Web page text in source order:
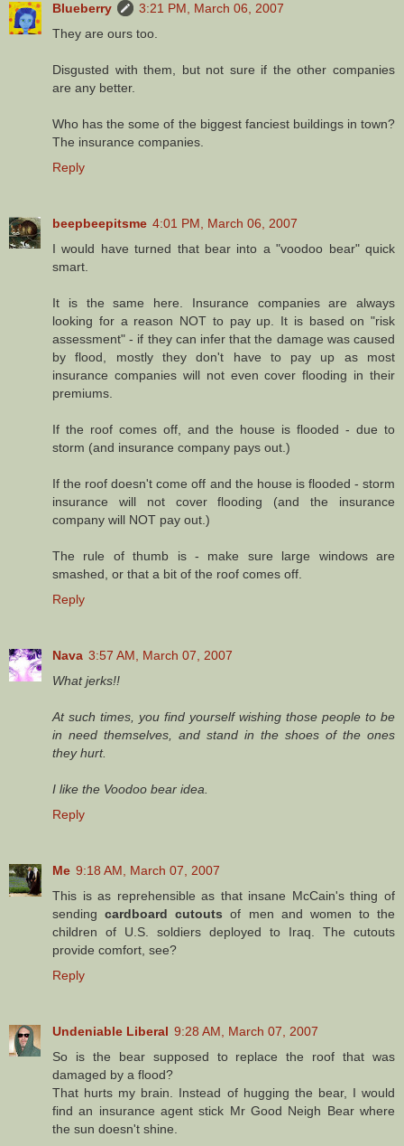
Blueberry
3:21 PM, March 06, 2007
They are ours too.
Disgusted with them, but not sure if the other companies
are any better.
Who has the some of the biggest fanciest buildings in town?
The insurance companies.
Reply
beepbeepitsme 4:01 PM, March 06, 2007
I would have turned that bear into a "voodoo bear" quick
smart.
It is the same here. Insurance companies are always
looking for a reason NOT to pay up. It is based on "risk
assessment" - if they can infer that the damage was caused
by flood, mostly they don't have to pay up as most
insurance companies will not even cover flooding in their
premiums.
If the roof comes off, and the house is flooded - due to
storm (and insurance company pays out.)
If the roof doesn't come off and the house is flooded - storm
insurance will not cover flooding (and the insurance
company will NOT pay out.)
The rule of thumb is - make sure large windows are
smashed, or that a bit of the roof comes off.
Reply
Nava 3:57 AM, March 07, 2007
What jerks!!
At such times, you find yourself wishing those people to be
in need themselves, and stand in the shoes of the ones
they hurt.
I like the Voodoo bear idea.
Reply
Me 9:18 AM, March 07, 2007
This is as reprehensible as that insane McCain's thing of
sendingcardboard cutouts of men and women to the
children of U.S. soldiers deployed to Iraq. The cutouts
provide comfort, see?
Reply
Undeniable Liberal 9:28 AM, March 07, 2007
So is the bear supposed to replace the roof that was
damaged by a flood?
That hurts my brain. Instead of hugging the bear, I would
find an insurance agent stick Mr Good Neigh Bear where
the sun doesn't shine.